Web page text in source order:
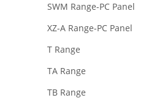
SWM Range-PC Panel
XZ-A Range-PC Panel
T Range
TA Range
TB Range